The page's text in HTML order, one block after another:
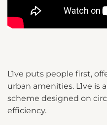
L1ve puts people first,
urban amenities. L1ve is
scheme designed on
efficiency.